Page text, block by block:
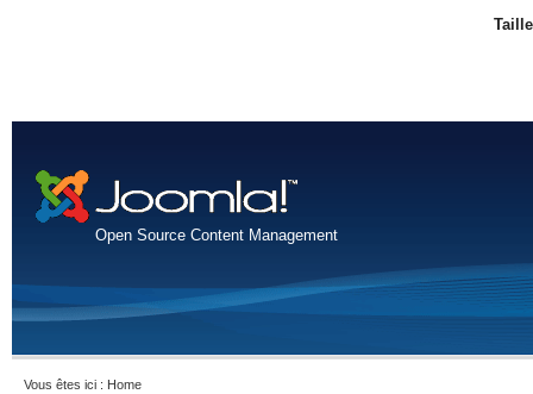
Open Source Content Management
Vous êtes ici : Home